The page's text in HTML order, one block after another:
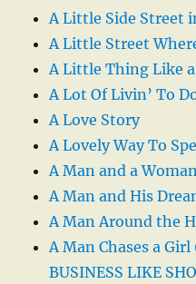
A Little Side Street
A Little Street
A Little Thing Like
A Lot Of Livin’ To
A Love Story
A Lovely Way To
A Man and a Woman
A Man and His
A Man Around the
A Man Chases a Girl
BUSINESS LIKE